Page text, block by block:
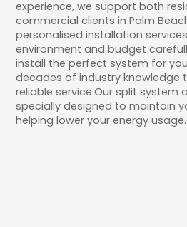
experience, we support both
commercial clients in Palm
personalised installation
environment and budget
install the perfect system for
decades of industry knowledge
reliable service.Our split system
specially designed to maintain
helping lower your energy usage.